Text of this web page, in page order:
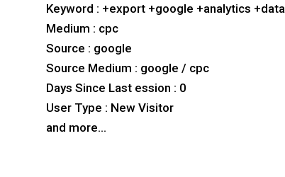
Keyword : +export +google +analytics +data
Medium : cpc
Source : google
Source Medium : google / cpc
Days Since Last ession : 0
User Type : New Visitor
and more…